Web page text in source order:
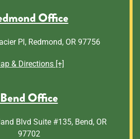
Office
Pl, Redmond, OR 97756
& Directions [+]
Bend Office
Blvd Suite #135, Bend, OR
97702